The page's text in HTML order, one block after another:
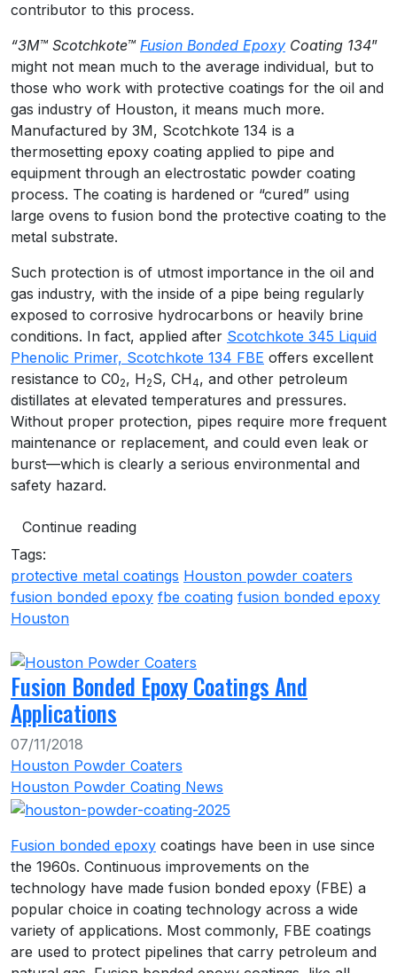
contributor to this process.
“3M™ Scotchkote™ Fusion Bonded Epoxy Coating 134”
might not mean much to the average individual, but to
those who work with protective coatings for the oil and
gas industry of Houston, it means much more.
Manufactured by 3M, Scotchkote 134 is a
thermosetting epoxy coating applied to pipe and
equipment through an electrostatic powder coating
process. The coating is hardened or “cured” using
large ovens to fusion bond the protective coating to the
metal substrate.
Such protection is of utmost importance in the oil and
gas industry, with the inside of a pipe being regularly
exposed to corrosive hydrocarbons or heavily brine
conditions. In fact, applied after Scotchkote 345 Liquid
Phenolic Primer, Scotchkote 134 FBE offers excellent
resistance to C02, H2S, CH4, and other petroleum
distillates at elevated temperatures and pressures.
Without proper protection, pipes require more frequent
maintenance or replacement, and could even leak or
burst—which is clearly a serious environmental and
safety hazard.
Continue reading
Tags:
protective metal coatings Houston powder coaters
fusion bonded epoxy fbe coating fusion bonded epoxy
Houston
Fusion Bonded Epoxy Coatings And
Applications
07/11/2018
Houston Powder Coaters
Houston Powder Coating News
Fusion bonded epoxy coatings have been in use since
the 1960s. Continuous improvements on the
technology have made fusion bonded epoxy (FBE) a
popular choice in coating technology across a wide
variety of applications. Most commonly, FBE coatings
are used to protect pipelines that carry petroleum and